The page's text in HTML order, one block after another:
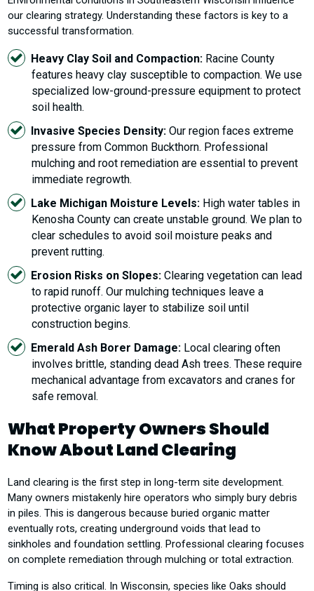
our clearing strategy. Understanding these factors is key to a
successful transformation.
Heavy Clay Soil and Compaction: Racine County
features heavy clay susceptible to compaction. We use
specialized low-ground-pressure equipment to protect
soil health.
Invasive Species Density: Our region faces extreme
pressure from Common Buckthorn. Professional
mulching and root remediation are essential to prevent
immediate regrowth.
Lake Michigan Moisture Levels: High water tables in
Kenosha County can create unstable ground. We plan to
clear schedules to avoid soil moisture peaks and
prevent rutting.
Erosion Risks on Slopes: Clearing vegetation can lead
to rapid runoff. Our mulching techniques leave a
protective organic layer to stabilize soil until
construction begins.
Emerald Ash Borer Damage: Local clearing often
involves brittle, standing dead Ash trees. These require
mechanical advantage from excavators and cranes for
safe removal.
What Property Owners Should
Know About Land Clearing
Land clearing is the first step in long-term site development.
Many owners mistakenly hire operators who simply bury debris
in piles. This is dangerous because buried organic matter
eventually rots, creating underground voids that lead to
sinkholes and foundation settling. Professional clearing focuses
on complete remediation through mulching or total extraction.
Timing is also critical. In Wisconsin, species like Oaks should